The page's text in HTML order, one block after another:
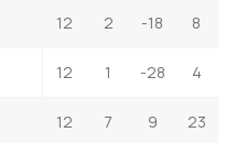
12 2 -18 8
12 1 -28 4
12 7 9 23